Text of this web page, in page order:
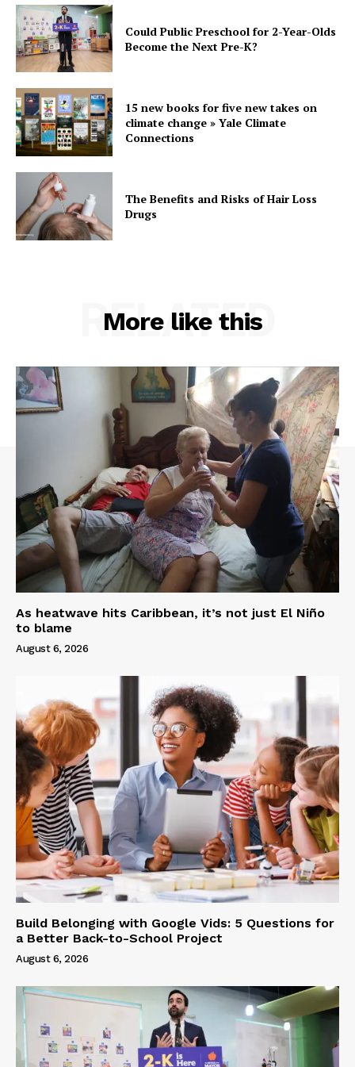
Could Public Preschool for 2-Year-Olds
Become the Next Pre-K?
15 new books for five new takes on
climate change » Yale Climate
Connections
The Benefits and Risks of Hair Loss
Drugs
More like this
RELATED
As heatwave hits Caribbean, it’s not just El Niño
to blame
August 6, 2026
Build Belonging with Google Vids: 5 Questions for
a Better Back-to-School Project
August 6, 2026